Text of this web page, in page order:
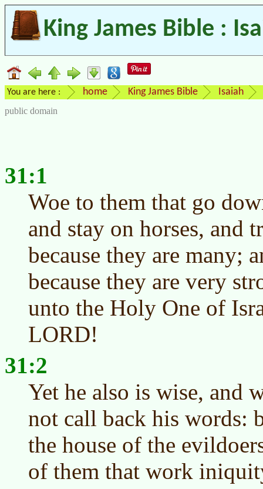
King James Bible :
You are here : home King James Bible Isaiah
public domain
31:1
Woe to them that go
and stay on horses, and
because they are many;
because they are very
unto the Holy One of
LORD!
31:2
Yet he also is wise,
not call back his words:
the house of the
of them that work